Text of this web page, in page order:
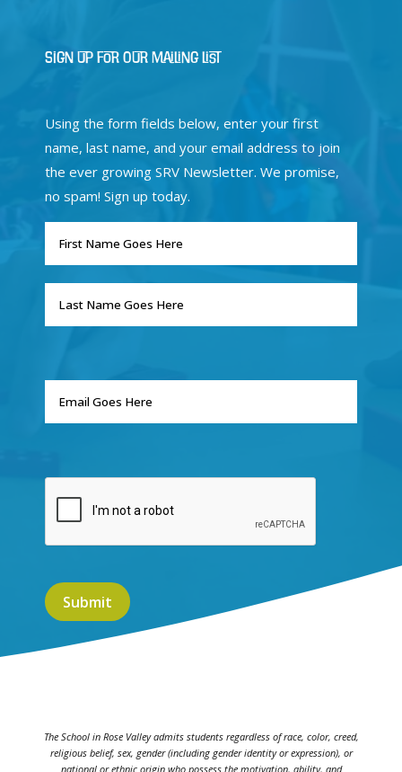
Sign Up for Our Mailing List
Using the form fields below, enter your first
name, last name, and your email address to join
the ever growing SRV Newsletter. We promise,
no spam! Sign up today.
The School in Rose Valley admits students regardless of race, color, creed,
religious belief, sex, gender (including gender identity or expression), or
national or ethnic origin who possess the motivation, ability, and